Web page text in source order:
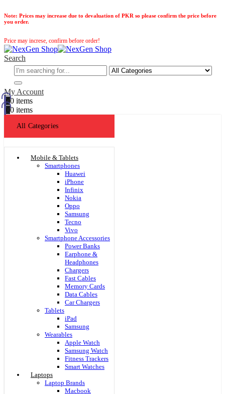
Note: Prices may increase due to devaluation of PKR so please confirm the price before
you order.
Price may increse, confirm before order!
Search
My Account
00 items
00 items
All Categories
Mobile & Tablets
Smartphones
Huawei
iPhone
Infinix
Nokia
Oppo
Samsung
Tecno
Vivo
Smartphone Accessories
Power Banks
Earphone &
Headphones
Chargers
Fast Cables
Memory Cards
Data Cables
Car Chargers
Tablets
iPad
Samsung
Wearables
Apple Watch
Samsung Watch
Fitness Trackers
Smart Watches
Laptops
Laptop Brands
Macbook